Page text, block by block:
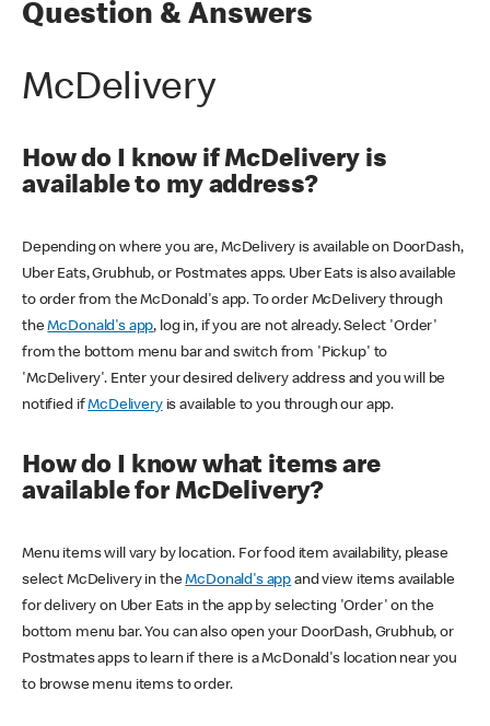
Question & Answers
McDelivery
How do I know if McDelivery is
available to my address?
Depending on where you are, McDelivery is available on DoorDash,
Uber Eats, Grubhub, or Postmates apps. Uber Eats is also available
to order from the McDonald's app. To order McDelivery through
theMcDonald's app, log in, if you are not already. Select 'Order'
from the bottom menu bar and switch from 'Pickup' to
'McDelivery'. Enter your desired delivery address and you will be
notified ifMcDeliveryis available to you through our app.
How do I know what items are
available for McDelivery?
Menu items will vary by location. For food item availability, please
select McDelivery in theMcDonald's app and view items available
for delivery on Uber Eats in the app by selecting 'Order' on the
bottom menu bar. You can also open your DoorDash, Grubhub, or
Postmates apps to learn if there is a McDonald's location near you
to browse menu items to order.